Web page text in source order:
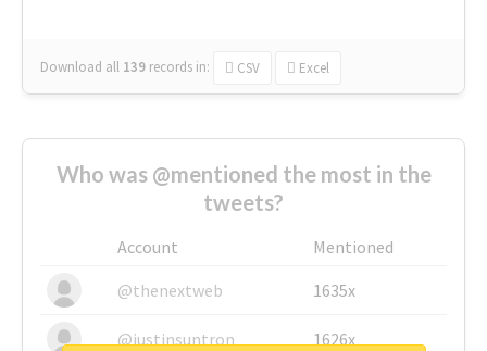
Download all 139 records in: CSV Excel
Who was @mentioned the most in the
tweets?
Account
Mentioned
@thenextweb
1635x
@justinsuntron 1626x